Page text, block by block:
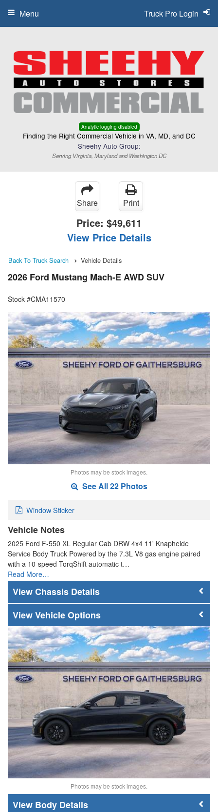
Analytic logging disabled
Finding the Right Commercial Vehicle in VA, MD, and DC
Sheehy Auto Group:
Serving Virginia, Maryland and Washington DC
Truck Pro Login
Menu
Share Print
Price: $49,611
View Price Details
Back To Truck Search Vehicle Details
2026 Ford Mustang Mach-E AWD SUV
Stock #CMA11570
Photos may be stock images.
See All 22 Photos
Window Sticker
Vehicle Notes
2025 Ford F-550 XL Regular Cab DRW 4x4 11' Knapheide
Service Body Truck Powered by the 7.3L V8 gas engine paired
with a 10-speed TorqShift automatic t…
Read More…
Chassis Details
Vehicle Options
Photos may be stock images.
Body Details